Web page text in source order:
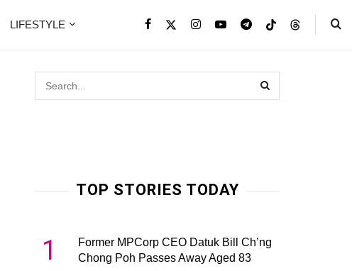
LIFESTYLE
TOP STORIES TODAY
1
Former MPCorp CEO Datuk Bill Ch’ng
Chong Poh Passes Away Aged 83